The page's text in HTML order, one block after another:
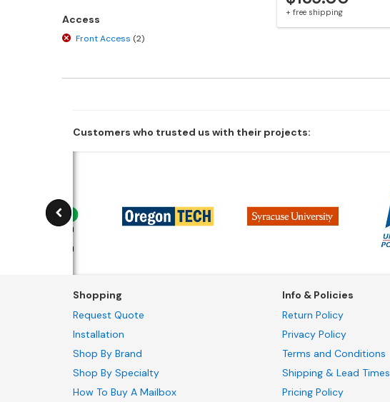
Access
Front Access (2)
+ free shipping
Customers who trusted us with their projects:
Shopping
Request Quote
Installation
Shop By Brand
Shop By Specialty
How To Buy A Mailbox
Info & Policies
Return Policy
Privacy Policy
Terms and Conditions
Shipping & Lead Times
Pricing Policy